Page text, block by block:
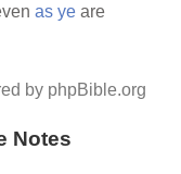
as ye are
by phpBible.org
Notes